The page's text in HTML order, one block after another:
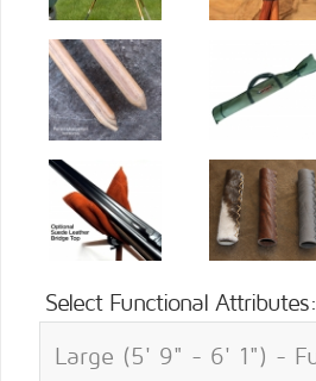
Select Functional Attributes: